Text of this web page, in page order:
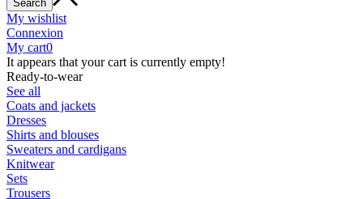
My wishlist
Connexion
My cart0
It appears that your cart is currently empty!
Ready-to-wear
See all
Coats and jackets
Dresses
Shirts and blouses
Sweaters and cardigans
Knitwear
Sets
Trousers